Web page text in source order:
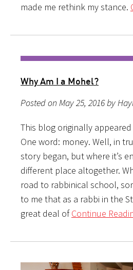
made me rethink my stance.
Why Am I a Mohel?
Posted on May 25, 2016 by
This blog originally
One word: money. Well, in
story began, but where it’s
different place altogether.
road to rabbinical school,
to me that as a rabbi in the
great deal ofContinue